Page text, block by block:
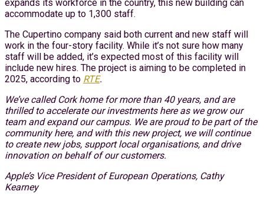
expands its workforce in the country, this new building can
accommodate up to 1,300 staff.
The Cupertino company said both current and new staff will
work in the four-story facility. While it’s not sure how many
staff will be added, it’s expected most of this facility will
include new hires. The project is aiming to be completed in
2025, according to RTE.
We’ve called Cork home for more than 40 years, and are
thrilled to accelerate our investments here as we grow our
team and expand our campus. We are proud to be part of the
community here, and with this new project, we will continue
to create new jobs, support local organisations, and drive
innovation on behalf of our customers.
Apple’s Vice President of European Operations, Cathy
Kearney